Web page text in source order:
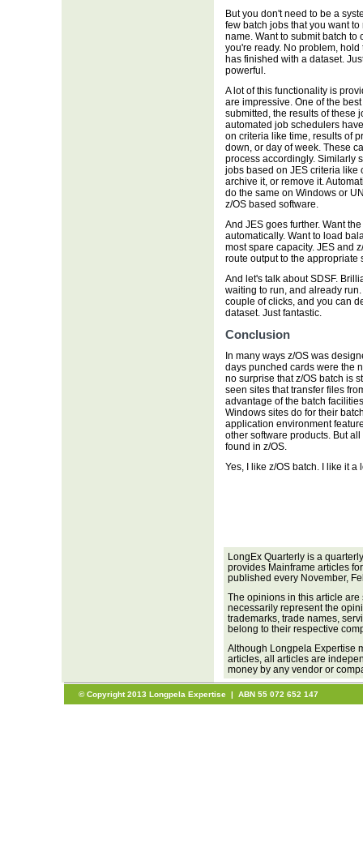
But you don't need to be a
few batch jobs that you want
name. Want to submit batch to
you're ready. No problem,
has finished with a dataset.
powerful.
A lot of this functionality is
are impressive. One of the
submitted, the results of these
automated job schedulers
on criteria like time, results of
down, or day of week. These
process accordingly. Similarly
jobs based on JES criteria like
archive it, or remove it.
do the same on Windows or
z/OS based software.
And JES goes further. Want
automatically. Want to load
most spare capacity. JES and
route output to the appropriate
And let's talk about SDSF.
waiting to run, and already
couple of clicks, and you can
dataset. Just fantastic.
Conclusion
In many ways z/OS was
days punched cards were the
no surprise that z/OS batch is
seen sites that transfer files
advantage of the batch
Windows sites do for their
application environment
other software products. But
found in z/OS.
Yes, I like z/OS batch. I like it a
LongEx Quarterly is a
provides Mainframe articles
published every November,
The opinions in this article are
necessarily represent the
trademarks, trade names,
belong to their respective
Although Longpela Expertise
articles, all articles are
money by any vendor or
© Copyright 2013 Longpela Expertise | ABN 55 072 652 147